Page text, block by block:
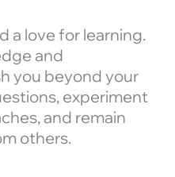
a love for learning.
and
you beyond your
experiment
and remain
others.